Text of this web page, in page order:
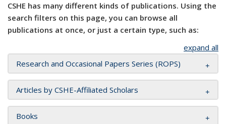
CSHE has many different kinds of publications. Using the
search filters on this page, you can browse all
publications at once, or just a certain type, such as:
expand all
Research and Occasional Papers Series (ROPS)
Articles by CSHE-Affiliated Scholars
Books